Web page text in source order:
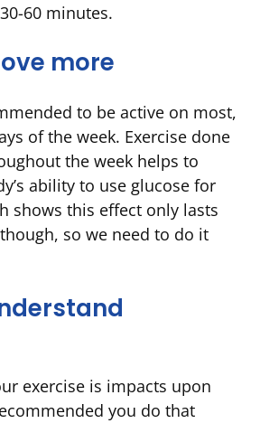
60 minutes.
more
to be active on most,
of the week. Exercise done
the week helps to
ability to use glucose for
shows this effect only lasts
so we need to do it
exercise is impacts upon
you do that